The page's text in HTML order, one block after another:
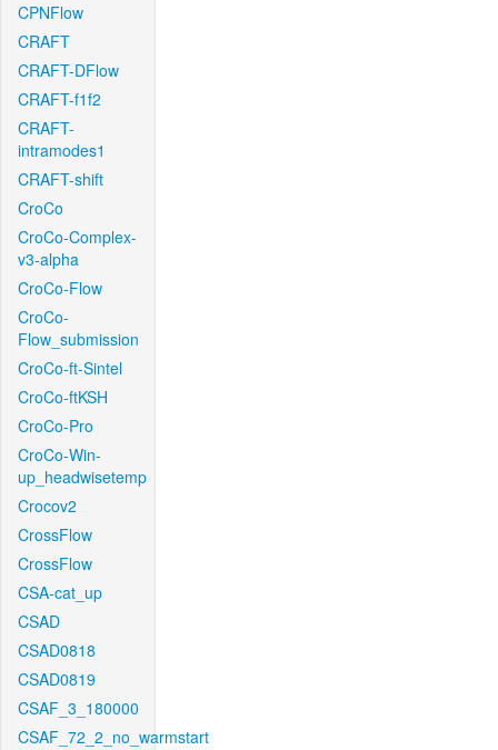
CPNFlow
CRAFT
CRAFT-DFlow
CRAFT-f1f2
CRAFT-
intramodes1
CRAFT-shift
CroCo
CroCo-Complex-
v3-alpha
CroCo-Flow
CroCo-
Flow_submission
CroCo-ft-Sintel
CroCo-ftKSH
CroCo-Pro
CroCo-Win-
up_headwisetemp
Crocov2
CrossFlow
CrossFlow
CSA-cat_up
CSAD
CSAD0818
CSAD0819
CSAF_3_180000
CSAF_72_2_no_warmstart